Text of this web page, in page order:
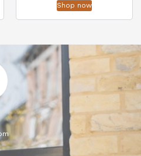
Shop now